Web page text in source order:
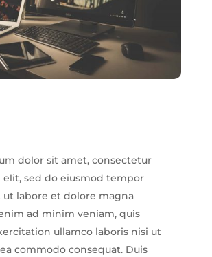
dolor sit amet, consectetur
elit, sed do eiusmod tempor
labore et dolore magna
ad minim veniam, quis
ullamco laboris nisi ut
commodo consequat. Duis